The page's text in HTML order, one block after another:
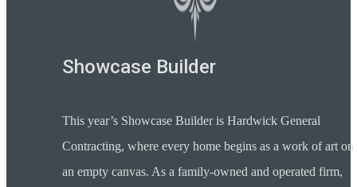
Showcase Builder
This year’s Showcase Builder is Hardwick General
Contracting, where every home begins as a work of art on
an empty canvas. As a family-owned and operated firm,